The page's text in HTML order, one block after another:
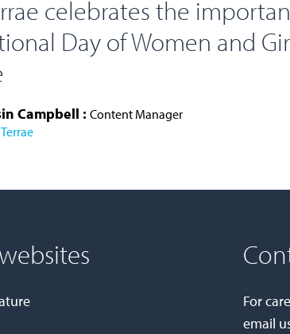
celebrates the
Day of Women and
Campbell : Content Manager
For
email